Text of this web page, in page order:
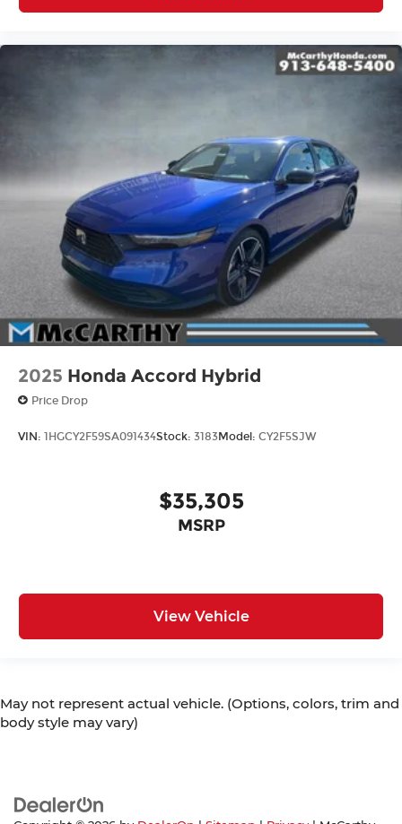
2025 Honda Accord Hybrid
Price Drop
VIN: 1HGCY2F59SA091434Stock: 3183Model: CY2F5SJW
$35,305
MSRP
View Vehicle
May not represent actual vehicle. (Options, colors, trim and
body style may vary)